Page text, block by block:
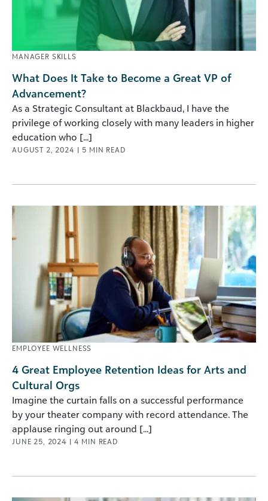
MANAGER SKILLS
What Does It Take to Become a Great VP of
Advancement?
As a Strategic Consultant at Blackbaud, I have the
privilege of working closely with many leaders in higher
education who [...]
AUGUST 2, 2024 | 5 MIN READ
EMPLOYEE WELLNESS
4 Great Employee Retention Ideas for Arts and
Cultural Orgs
Imagine the curtain falls on a successful performance
by your theater company with record attendance. The
applause ringing out around [...]
JUNE 25, 2024 | 4 MIN READ